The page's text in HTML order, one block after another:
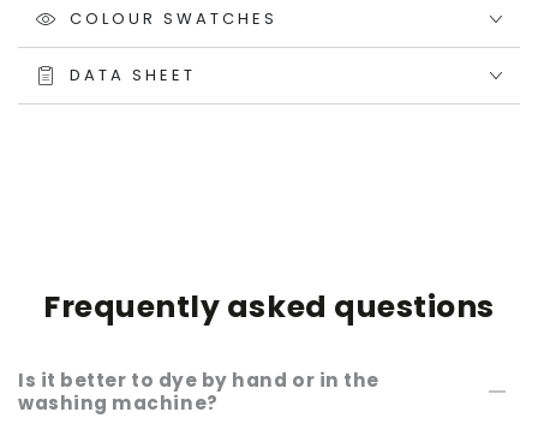
COLOUR SWATCHES
DATA SHEET
Frequently asked questions
Is it better to dye by hand or in the
washing machine?